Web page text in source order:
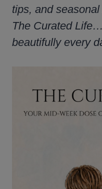
tips, and
The Curated
beautifully every